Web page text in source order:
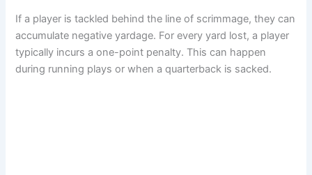
If a player is tackled behind the line of scrimmage, they can
accumulate negative yardage. For every yard lost, a player
typically incurs a one-point penalty. This can happen
during running plays or when a quarterback is sacked.